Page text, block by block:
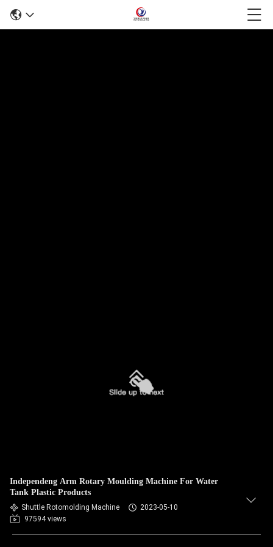
Independeng Arm Rotary Moulding Machine For Water
Tank Plastic Products
Shuttle Rotomolding Machine
2023-05-10
97594 views